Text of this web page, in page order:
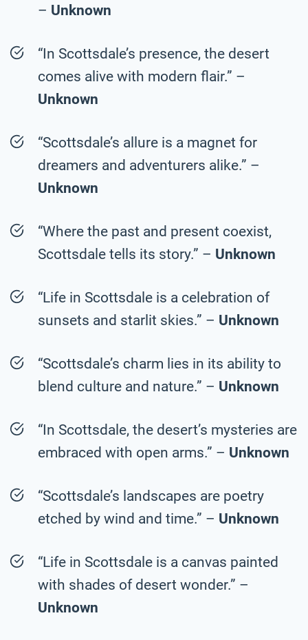
– Unknown
“In Scottsdale’s presence, the desert
comes alive with modern flair.” –
Unknown
“Scottsdale’s allure is a magnet for
dreamers and adventurers alike.” –
Unknown
“Where the past and present coexist,
Scottsdale tells its story.” – Unknown
“Life in Scottsdale is a celebration of
sunsets and starlit skies.” – Unknown
“Scottsdale’s charm lies in its ability to
blend culture and nature.” – Unknown
“In Scottsdale, the desert’s mysteries are
embraced with open arms.” – Unknown
“Scottsdale’s landscapes are poetry
etched by wind and time.” – Unknown
“Life in Scottsdale is a canvas painted
with shades of desert wonder.” –
Unknown